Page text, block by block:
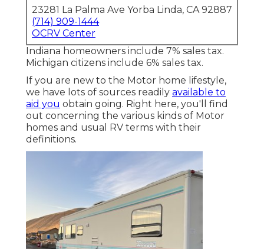
23281 La Palma Ave Yorba Linda, CA 92887
(714) 909-1444
OCRV Center
Indiana homeowners include 7% sales tax.
Michigan citizens include 6% sales tax.
If you are new to the Motor home lifestyle,
we have lots of sources readily available to
aid you obtain going. Right here, you'll find
out concerning the various kinds of Motor
homes and usual RV terms with their
definitions.